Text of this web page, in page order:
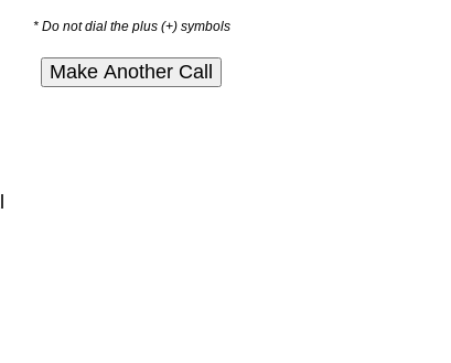
* Do not dial the plus (+) symbols